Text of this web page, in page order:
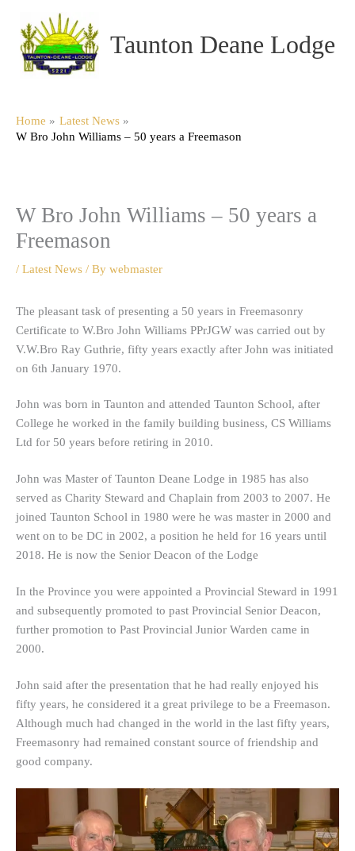
content
Taunton Deane Lodge
Home
Latest News
W Bro John Williams – 50 years a Freemason
W Bro John Williams – 50 years a
Freemason
/ Latest News / By webmaster
The pleasant task of presenting a 50 years in Freemasonry
Certificate to W.Bro John Williams PPrJGW was carried out by
V.W.Bro Ray Guthrie, fifty years exactly after John was initiated
on 6th January 1970.
John was born in Taunton and attended Taunton School, after
College he worked in the family building business, CS Williams
Ltd for 50 years before retiring in 2010.
John was Master of Taunton Deane Lodge in 1985 has also
served as Charity Steward and Chaplain from 2003 to 2007. He
joined Taunton School in 1980 were he was master in 2000 and
went on to be DC in 2002, a position he held for 16 years until
2018. He is now the Senior Deacon of the Lodge
In the Province you were appointed a Provincial Steward in 1991
and subsequently promoted to past Provincial Senior Deacon,
further promotion to Past Provincial Junior Warden came in
2000.
John said after the presentation that he had really enjoyed his
fifty years, he considered it a great privilege to be a Freemason.
Although much had changed in the world in the last fifty years,
Freemasonry had remained constant source of friendship and
good company.